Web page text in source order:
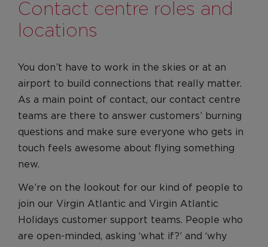
Diversity, Equity & Inclusion
Red on the inside
Culture
Benefits
Benefits
Recruitment Journey
Application and Assessment
FAQs
Pre-employment Screening
Contact centre roles and
locations
You don’t have to work in the skies or at an
airport to build connections that really matter.
As a main point of contact, our contact centre
teams are there to answer customers’ burning
questions and make sure everyone who gets in
touch feels awesome about flying something
new.
We’re on the lookout for our kind of people to
join our Virgin Atlantic and Virgin Atlantic
Holidays customer support teams. People who
are open-minded, asking ‘what if?’ and ‘why